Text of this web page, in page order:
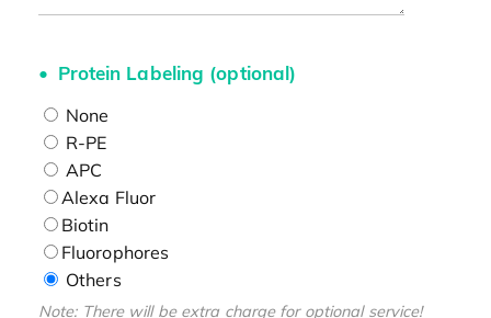
Protein Labeling (optional)
None
R-PE
APC
Alexa Fluor
Biotin
Fluorophores
Others
Note: There will be extra charge for optional service!